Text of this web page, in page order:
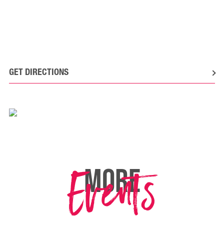
GET DIRECTIONS
MORE
Events